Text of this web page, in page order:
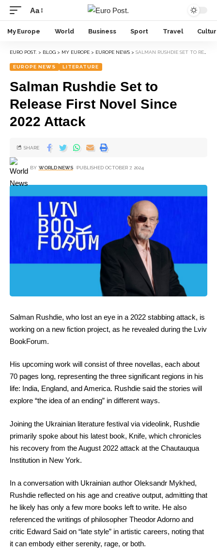
Aa
My Europe World Business Sport Travel
EURO POST. > BLOG > MY EUROPE > EUROPE NEWS > SALMAN RUSHDIE SET TO RELEASE FIRST NOVEL SINCE 2022 ATTACK
EUROPE NEWS LITERATURE
Salman Rushdie Set to
Release First Novel Since
2022 Attack
BY WORLD NEWS PUBLISHED OCTOBER 7, 2024
SHARE
Salman Rushdie, who lost an eye in a 2022 stabbing attack, is
working on a new fiction project, as he revealed during the Lviv
BookForum.
His upcoming work will consist of three novellas, each about
70 pages long, representing the three significant regions in his
life: India, England, and America. Rushdie said the stories will
explore “the idea of an ending” in different ways.
Joining the Ukrainian literature festival via videolink, Rushdie
primarily spoke about his latest book, Knife, which chronicles
his recovery from the August 2022 attack at the Chautauqua
Institution in New York.
In a conversation with Ukrainian author Oleksandr Mykhed,
Rushdie reflected on his age and creative output, admitting that
he likely has only a few more books left to write. He also
referenced the writings of philosopher Theodor Adorno and
critic Edward Said on “late style” in artistic careers, noting that
it can embody either serenity, rage, or both.